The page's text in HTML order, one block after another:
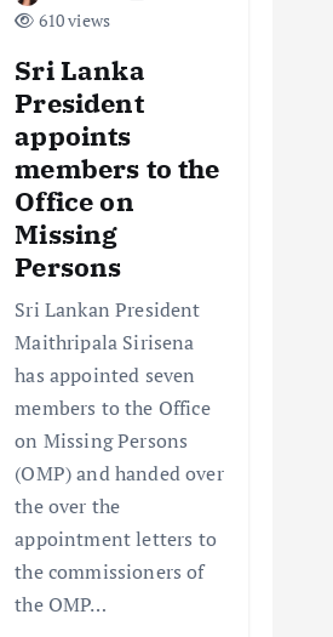
610 views
Sri Lanka
President
appoints
members to the
Office on
Missing
Persons
Sri Lankan President
Maithripala Sirisena
has appointed seven
members to the Office
on Missing Persons
(OMP) and handed over
the over the
appointment letters to
the commissioners of
the OMP…